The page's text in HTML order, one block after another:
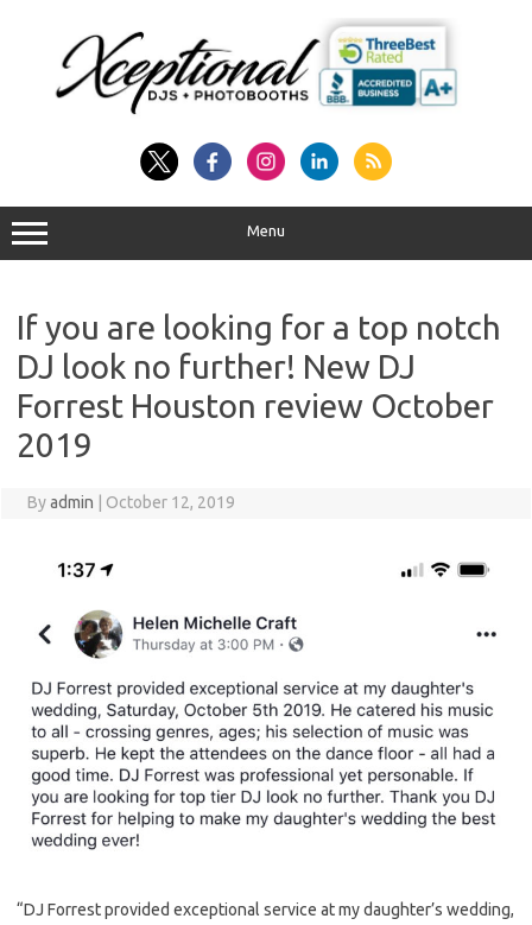
Menu
If you are looking for a top notch
DJ look no further! New DJ
Forrest Houston review October
2019
Byadmin October 12, 2019
“DJ Forrest provided exceptional service at my daughter’s wedding,